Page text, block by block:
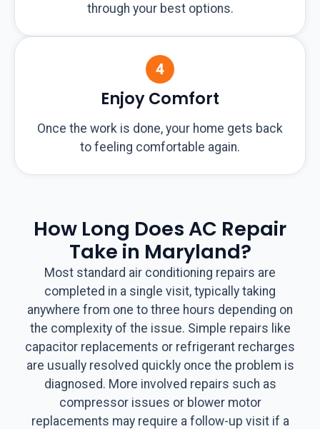
through your best options.
Enjoy Comfort
Once the work is done, your home gets back
to feeling comfortable again.
How Long Does AC Repair
Take in Maryland?
Most standard air conditioning repairs are
completed in a single visit, typically taking
anywhere from one to three hours depending on
the complexity of the issue. Simple repairs like
capacitor replacements or refrigerant recharges
are usually resolved quickly once the problem is
diagnosed. More involved repairs such as
compressor issues or blower motor
replacements may require a follow-up visit if a